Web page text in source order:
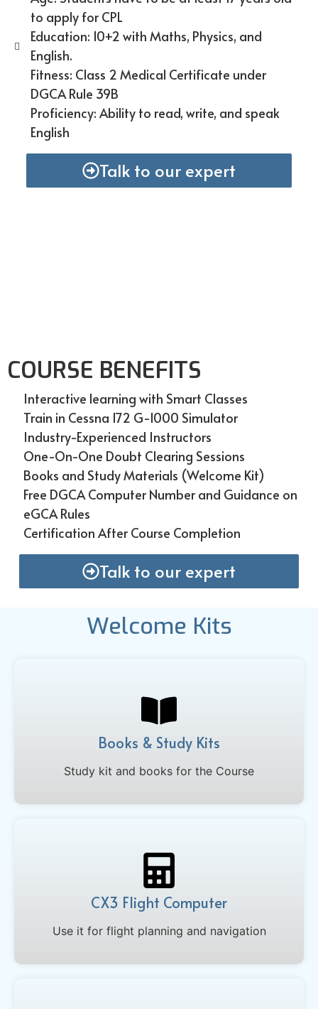
to apply for CPL
Education: 10+2 with Maths, Physics, and
English.
Fitness: Class 2 Medical Certificate under
DGCA Rule 39B
Proficiency: Ability to read, write, and speak
English
Talk to our expert
COURSE BENEFITS
Interactive learning with Smart Classes
Train in Cessna 172 G-1000 Simulator
Industry-Experienced Instructors
One-On-One Doubt Clearing Sessions
Books and Study Materials (Welcome Kit)
Free DGCA Computer Number and Guidance on
eGCA Rules
Certification After Course Completion
Talk to our expert
Welcome Kits
Books & Study Kits
Study kit and books for the Course
CX3 Flight Computer
Use it for flight planning and navigation